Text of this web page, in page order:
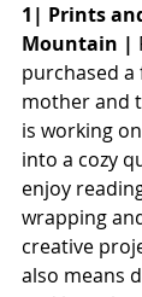
1| Prints
Mountain |
purchased
mother and
is working
into a cozy
enjoy
wrapping
creative
also means